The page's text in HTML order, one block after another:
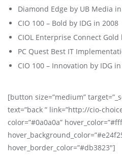
Diamond Edge by UB Media
CIO 100 – Bold by IDG in 2008
CIOL Enterprise Connect
PC Quest Best IT
CIO 100 – Innovation by IDG
[button size=”medium”
text=”back ” link=”http://cio-
color=”#0a0a0a”
hover_border_color=”#db3823″]